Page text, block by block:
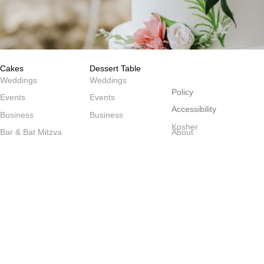
Cakes
Weddings
Events
Business
Bar & Bat Mitzva
Dessert Table
Weddings
Events
Business
Policy
Accessibility
Kosher
About